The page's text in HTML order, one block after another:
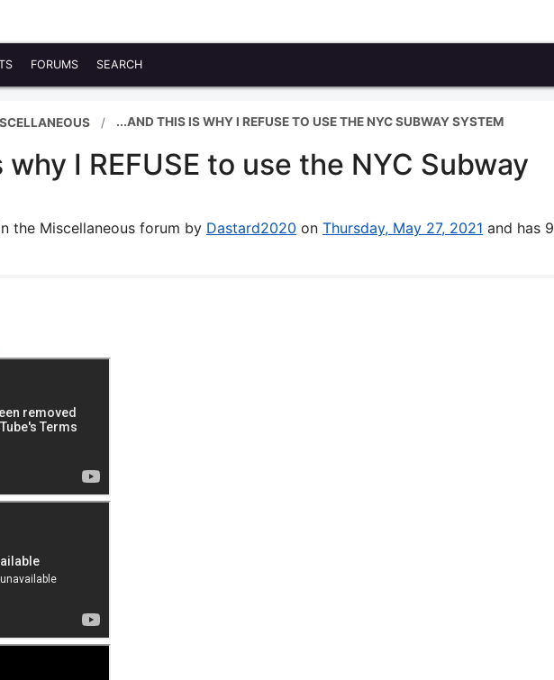
FORUMS SEARCH
...AND THIS IS WHY I REFUSE TO USE THE NYC SUBWAY SYSTEM
I REFUSE to use the NYC Subway
the Miscellaneous forum by Dastard2020 on Thursday, May 27, 2021 and has 9